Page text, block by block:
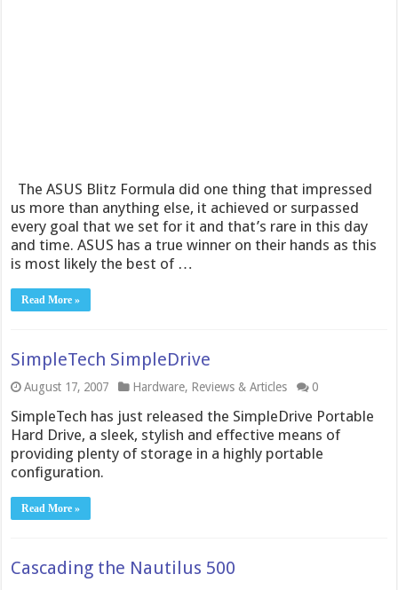
The ASUS Blitz Formula did one thing that impressed
us more than anything else, it achieved or surpassed
every goal that we set for it and that’s rare in this day
and time. ASUS has a true winner on their hands as this
is most likely the best of …
Read More »
SimpleTech SimpleDrive
August 17, 2007 Hardware, Reviews & Articles 0
SimpleTech has just released the SimpleDrive Portable
Hard Drive, a sleek, stylish and effective means of
providing plenty of storage in a highly portable
configuration.
Read More »
Cascading the Nautilus 500